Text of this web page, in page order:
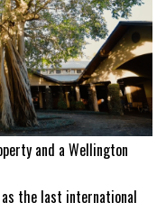
Mexican
border
set
to
reopen
and a Wellington
the last international